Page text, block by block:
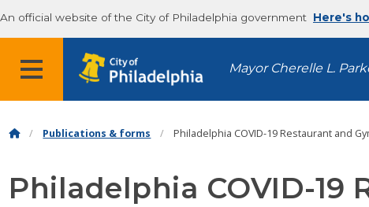
An official website of the City of Philadelphia government Here's
MENU Mayor Cherelle L.
Publications & forms Philadelphia COVID-19 Restaurant and
Philadelphia COVID-19